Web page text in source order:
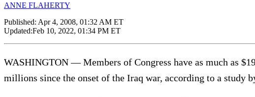
ANNE FLAHERTY
Published: Apr 4, 2008, 01:32 AM ET
Updated:Feb 10, 2022, 01:34 PM ET
WASHINGTON — Members of Congress have as much as
millions since the onset of the Iraq war, according to a study